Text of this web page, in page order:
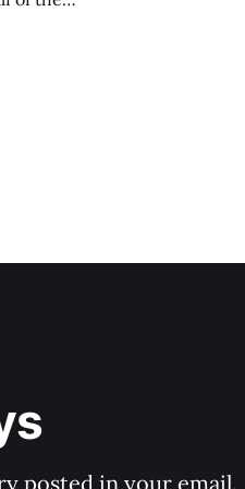
posted in your email.